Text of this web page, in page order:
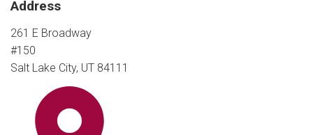
Address
261 E Broadway
#150
Salt Lake City, UT 84111